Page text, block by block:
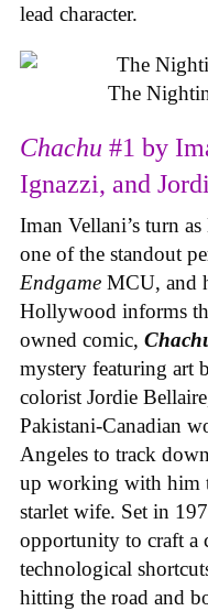
lead character.
The
Chachu #1 by
Ignazzi, and
Iman Vellani’s turn
one of the standout
Endgame MCU, and
Hollywood informs
owned comic,
mystery featuring art
colorist Jordie
Pakistani-Canadian
Angeles to track
up working with him
starlet wife. Set in
opportunity to craft a
technological
hitting the road and